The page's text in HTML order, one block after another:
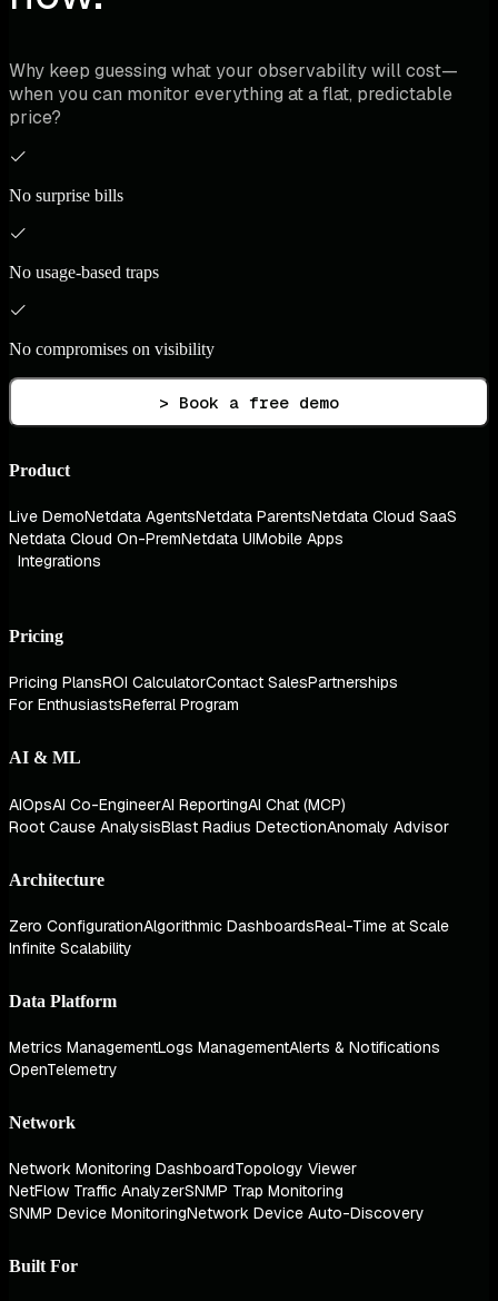
Why keep guessing what your observability will cost—
when you can monitor everything at a flat, predictable
price?
No surprise bills
No usage-based traps
No compromises on visibility
> Book a free demo
Product
Live DemoNetdata AgentsNetdata ParentsNetdata Cloud SaaS
Netdata Cloud On-PremNetdata UIMobile Apps
Integrations
Pricing
Pricing PlansROI CalculatorContact SalesPartnerships
For EnthusiastsReferral Program
AI & ML
AIOpsAI Co-EngineerAI ReportingAI Chat (MCP)
Root Cause AnalysisBlast Radius DetectionAnomaly Advisor
Architecture
Zero ConfigurationAlgorithmic DashboardsReal-Time at Scale
Infinite Scalability
Data Platform
Metrics ManagementLogs ManagementAlerts & Notifications
OpenTelemetry
Network
Network Monitoring DashboardTopology Viewer
NetFlow Traffic AnalyzerSNMP Trap Monitoring
SNMP Device MonitoringNetwork Device Auto-Discovery
Built For